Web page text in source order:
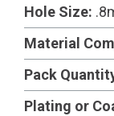
Hole Size:
Material
Pack
Plating or